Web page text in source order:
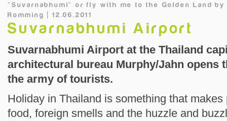
“Suvarnabhumi“ or fly with me to the Golden Land
Romming | 12.06.2011
Suvarnabhumi Airport
Suvarnabhumi Airport at the Thailand
architectural bureau Murphy/Jahn opens
the army of tourists.
Holiday in Thailand is something that
food, foreign smells and the huzzle and